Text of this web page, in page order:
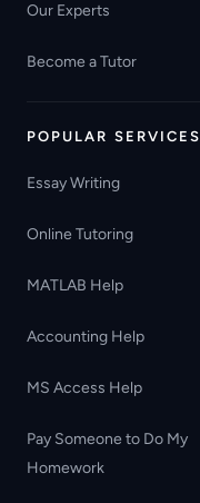
Our Experts
Become a Tutor
POPULAR SERVICES
Essay Writing
Online Tutoring
MATLAB Help
Accounting Help
MS Access Help
Pay Someone to Do My
Homework